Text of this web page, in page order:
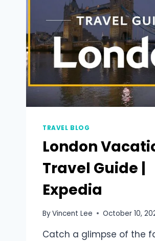
TRAVEL BLOG
London
Travel Guide |
Expedia
ByVincent Lee October 10,
Catch a glimpse of the